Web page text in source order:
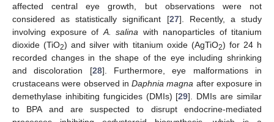
affected central eye growth, but observations were not
considered as statistically significant [27]. Recently, a study
involving exposure of A. salina with nanoparticles of titanium
dioxide (TiO2) and silver with titanium oxide (AgTiO2) for 24 h
recorded changes in the shape of the eye including shrinking
and discoloration [28]. Furthermore, eye malformations in
crustaceans were observed in Daphnia magna after exposure in
demethylase inhibiting fungicides (DMIs) [29]. DMIs are similar
to BPA and are suspected to disrupt endocrine-mediated